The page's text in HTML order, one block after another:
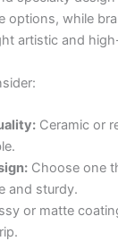
options, while
artistic and
Ceramic or
Choose one
and sturdy.
or matte